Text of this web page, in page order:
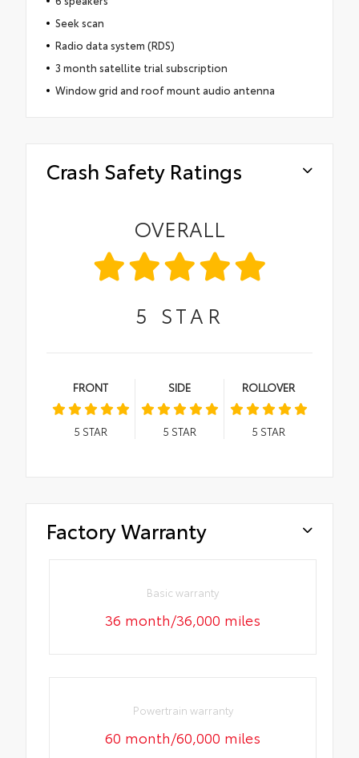
Seek scan
Radio data system (RDS)
3 month satellite trial subscription
Window grid and roof mount audio antenna
Crash Safety Ratings
OVERALL
5 STAR
FRONT
5 STAR
SIDE
5 STAR
ROLLOVER
5 STAR
Factory Warranty
Basic warranty
36 month/36,000 miles
Powertrain warranty
60 month/60,000 miles